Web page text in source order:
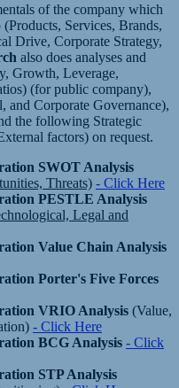
of the company which
Services, Brands,
Drive, Corporate Strategy,
also does analyses and
Growth, Leverage,
(for public company),
and Corporate Governance),
the following Strategic
factors) on request.
SWOT Analysis
Threats) - Click Here
PESTLE Analysis
Legal and
Value Chain Analysis
Porter's Five Forces
VRIO Analysis (Value,
- Click Here
BCG Analysis - Click
STP Analysis